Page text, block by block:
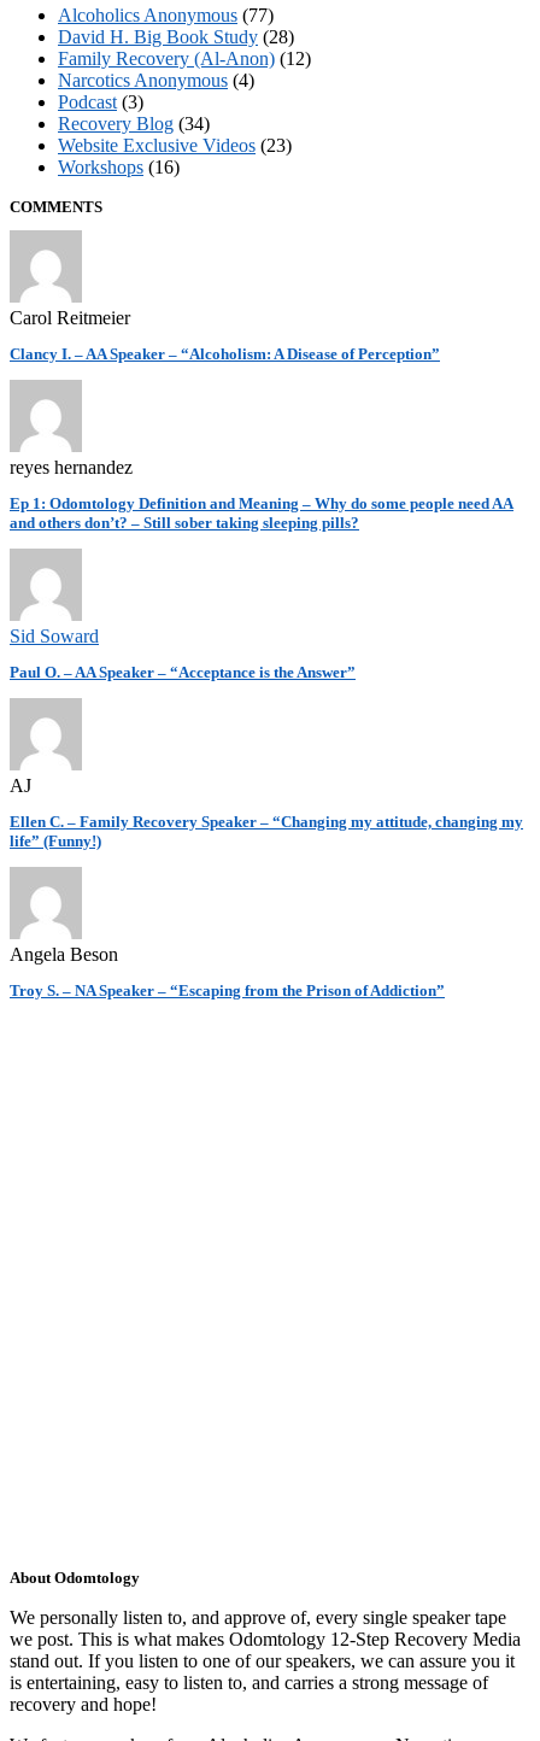
Alcoholics Anonymous (77)
David H. Big Book Study (28)
Family Recovery (Al-Anon) (12)
Narcotics Anonymous (4)
Podcast (3)
Recovery Blog (34)
Website Exclusive Videos (23)
Workshops (16)
COMMENTS
Carol Reitmeier
Clancy I. – AA Speaker – “Alcoholism: A Disease of Perception”
reyes hernandez
Ep 1: Odomtology Definition and Meaning – Why do some people need AA
and others don’t? – Still sober taking sleeping pills?
Sid Soward
Paul O. – AA Speaker – “Acceptance is the Answer”
AJ
Ellen C. – Family Recovery Speaker – “Changing my attitude, changing my
life” (Funny!)
Angela Beson
Troy S. – NA Speaker – “Escaping from the Prison of Addiction”
About Odomtology
We personally listen to, and approve of, every single speaker tape
we post. This is what makes Odomtology 12-Step Recovery Media
stand out. If you listen to one of our speakers, we can assure you it
is entertaining, easy to listen to, and carries a strong message of
recovery and hope!